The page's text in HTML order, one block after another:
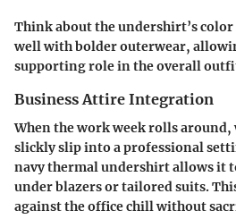
Think about the undershirt’s
well with bolder outerwear,
supporting role in the overall
Business Attire Integration
When the work week rolls
slickly slip into a professional
navy thermal undershirtallows it
under blazers or tailored suits.
against the office chill without